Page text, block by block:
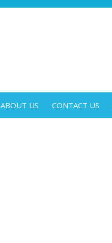
ABOUT US CONTACT US